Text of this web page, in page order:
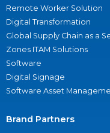
Remote Worker Solution
Digital Transformation
Global Supply Chain as a
Zones ITAM Solutions
Software
Digital Signage
Software Asset
Brand Partners